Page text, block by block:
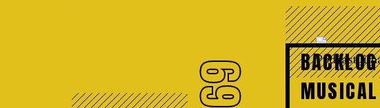
69
BACKLOG
MUSICAL